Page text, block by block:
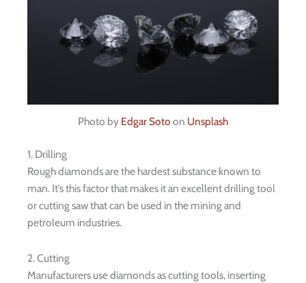
Photo by Edgar Soto on Unsplash
1. Drilling
Rough diamonds are the hardest substance known to
man. It’s this factor that makes it an excellent drilling tool
or cutting saw that can be used in the mining and
petroleum industries.
2. Cutting
Manufacturers use diamonds as cutting tools, inserting